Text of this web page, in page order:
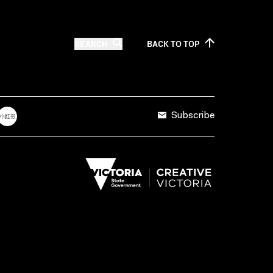
BACK TOTOP
Subscribe